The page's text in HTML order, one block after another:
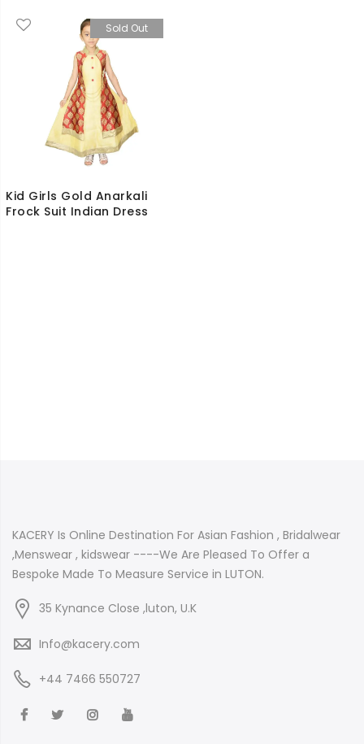
Sold Out
Kid Girls Gold Anarkali
Frock Suit Indian Dress
KACERY Is Online Destination For Asian Fashion , Bridalwear
,Menswear , kidswear ----We Are Pleased To Offer a
Bespoke Made To Measure Service in LUTON.
35 Kynance Close ,luton, U.K
Info@kacery.com
+44 7466 550727